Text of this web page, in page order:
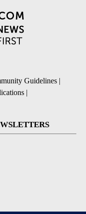
Guidelines |
|